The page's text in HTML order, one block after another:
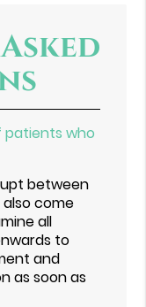
patients who
between
also come
all
to
and
as soon as